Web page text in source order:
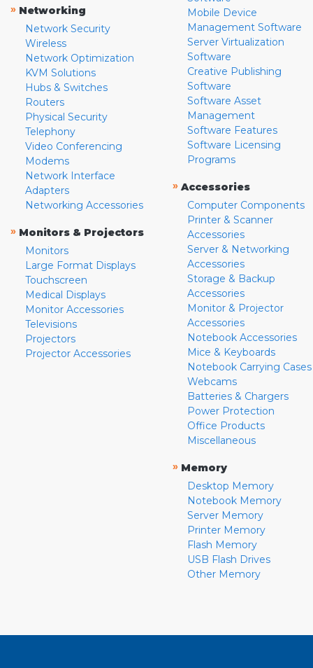
» Networking
Network Security
Wireless
Network Optimization
KVM Solutions
Hubs & Switches
Routers
Physical Security
Telephony
Video Conferencing
Modems
Network Interface
Adapters
Networking Accessories
» Monitors & Projectors
Monitors
Large Format Displays
Touchscreen
Medical Displays
Monitor Accessories
Televisions
Projectors
Projector Accessories
Mobile Device
Management Software
Server Virtualization
Software
Creative Publishing
Software
Software Asset
Management
Software Features
Software Licensing
Programs
» Accessories
Computer Components
Printer & Scanner
Accessories
Server & Networking
Accessories
Storage & Backup
Accessories
Monitor & Projector
Accessories
Notebook Accessories
Mice & Keyboards
Notebook Carrying Cases
Webcams
Batteries & Chargers
Power Protection
Office Products
Miscellaneous
» Memory
Desktop Memory
Notebook Memory
Server Memory
Printer Memory
Flash Memory
USB Flash Drives
Other Memory